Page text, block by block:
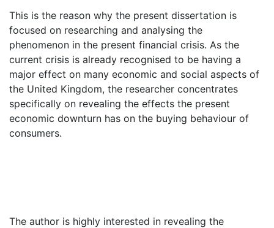
This is the reason why the present dissertation is
focused on researching and analysing the
phenomenon in the present financial crisis. As the
current crisis is already recognised to be having a
major effect on many economic and social aspects of
the United Kingdom, the researcher concentrates
specifically on revealing the effects the present
economic downturn has on the buying behaviour of
consumers.
The author is highly interested in revealing the